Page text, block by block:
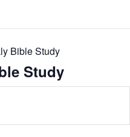
Bible Study
Study